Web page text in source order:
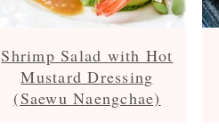
Shrimp Salad with Hot
Mustard Dressing
(Saewu Naengchae)